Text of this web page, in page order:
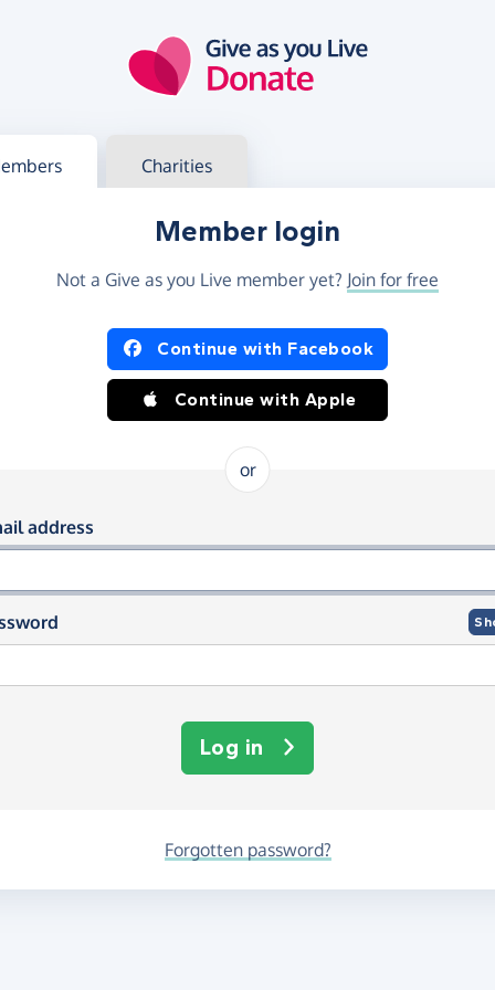
in Charities
Member login
Not a Give as you Live member yet? Join for free
in using Facebook or Apple
Continue with Facebook
Continue with Apple
or
in using your email and
address
Log in
Forgotten password?